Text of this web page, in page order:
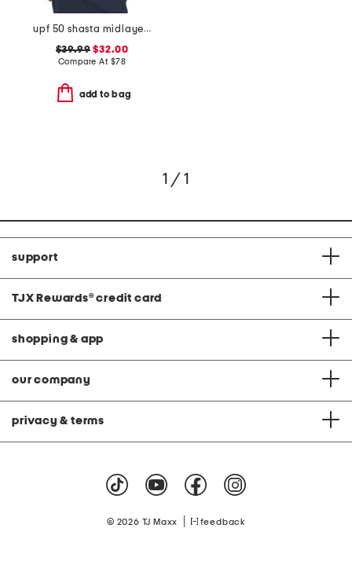
upf 50 shasta midlayer half zip jacket
$39.99 $32.00
Compare At $78
add to bag
1 / 1
support
TJX Rewards® credit card
shopping & app
our company
privacy & terms
© 2026 TJ Maxx feedback